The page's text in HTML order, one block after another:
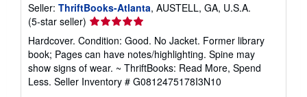
Seller: ThriftBooks-Atlanta, AUSTELL, GA, U.S.A.
(5-star seller) Seller
rating
5
out
of
5
Hardcover. Condition: Good. No Jacket. Former library
book; Pages can have notes/highlighting. Spine may
show signs of wear. ~ ThriftBooks: Read More, Spend
Less. Seller Inventory # G0812475178I3N10